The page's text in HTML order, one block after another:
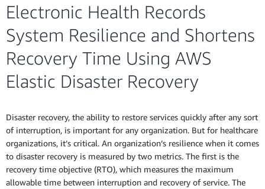
Electronic Health Records
System Resilience and Shortens
Recovery Time Using AWS
Elastic Disaster Recovery
Disaster recovery, the ability to restore services quickly after any sort
of interruption, is important for any organization. But for healthcare
organizations, it’s critical. An organization’s resilience when it comes
to disaster recovery is measured by two metrics. The first is the
recovery time objective (RTO), which measures the maximum
allowable time between interruption and recovery of service. The